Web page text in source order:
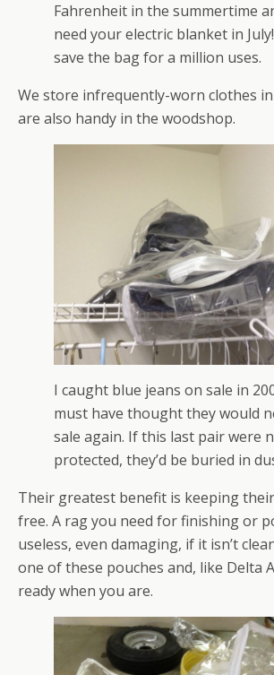
Fahrenheit in the summertime
need your electric blanket in
save the bag for a million uses.
We store infrequently-worn clothes
are also handy in the woodshop.
I caught blue jeans on sale in
must have thought they would
sale again. If this last pair were
protected, they’d be buried in
Their greatest benefit is keeping
free. A rag you need for finishing or
useless, even damaging, if it isn’t
one of these pouches and, like Delta
ready when you are.